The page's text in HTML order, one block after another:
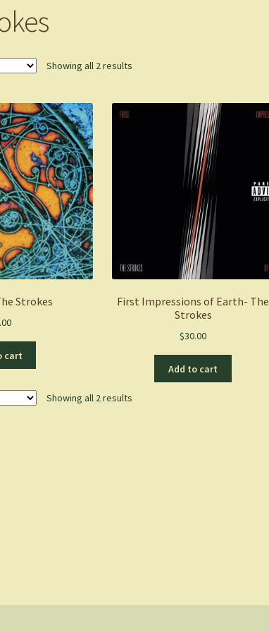
Showing all 2 results
Strokes
cart
First Impressions of Earth- The
Strokes
$30.00
Add to cart
Showing all 2 results